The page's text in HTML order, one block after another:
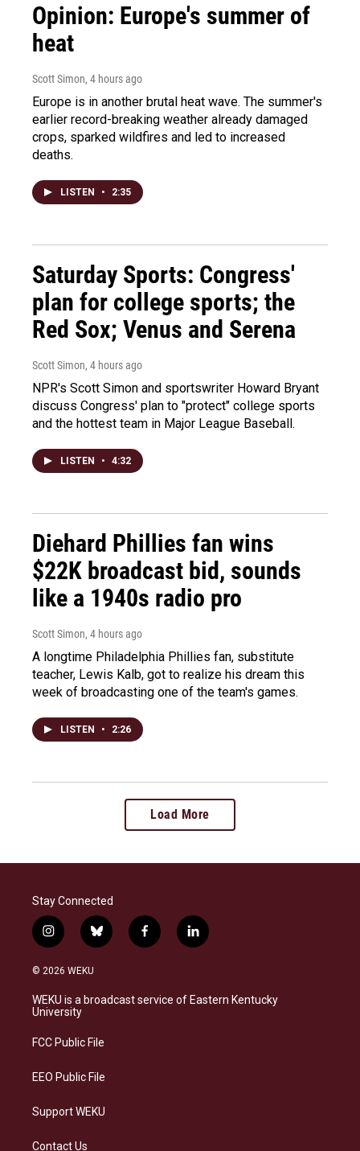
Opinion: Europe's summer of
heat
Scott Simon, 4 hours ago
Europe is in another brutal heat wave. The summer's
earlier record-breaking weather already damaged
crops, sparked wildfires and led to increased
deaths.
LISTEN • 2:35
Saturday Sports: Congress'
plan for college sports; the
Red Sox; Venus and Serena
Scott Simon, 4 hours ago
NPR's Scott Simon and sportswriter Howard Bryant
discuss Congress' plan to "protect" college sports
and the hottest team in Major League Baseball.
LISTEN • 4:32
Diehard Phillies fan wins
$22K broadcast bid, sounds
like a 1940s radio pro
Scott Simon, 4 hours ago
A longtime Philadelphia Phillies fan, substitute
teacher, Lewis Kalb, got to realize his dream this
week of broadcasting one of the team's games.
LISTEN • 2:26
Load More
Stay Connected
i
n
s
a
g
a
b
l
s
k
f
a
b
o
l
i
e
d
© 2026 WEKU
WEKU is a broadcast service of Eastern Kentucky
University
FCC Public File
EEO Public File
Support WEKU
Contact Us